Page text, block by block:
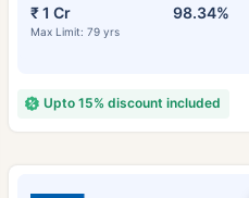
₹ 1 Cr
Max Limit: 79 yrs
98.34%
Upto 15% discount included